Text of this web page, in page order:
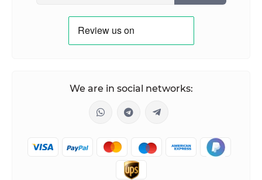
We are in social networks: